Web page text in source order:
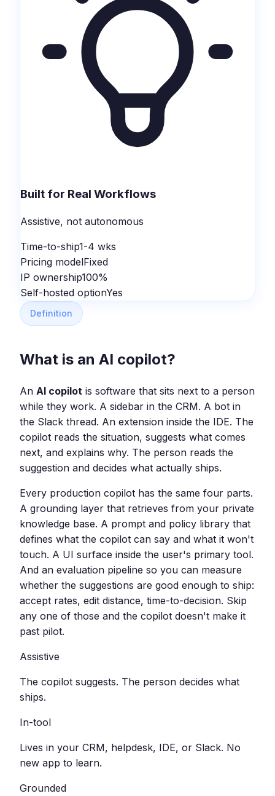
Built for Real Workflows
Assistive, not autonomous
Time-to-ship1-4 wks
Pricing modelFixed
IP ownership100%
Self-hosted optionYes
Definition
What is an AI copilot?
An AI copilot is software that sits next to a person
while they work. A sidebar in the CRM. A bot in
the Slack thread. An extension inside the IDE. The
copilot reads the situation, suggests what comes
next, and explains why. The person reads the
suggestion and decides what actually ships.
Every production copilot has the same four parts.
A grounding layer that retrieves from your private
knowledge base. A prompt and policy library that
defines what the copilot can say and what it won't
touch. A UI surface inside the user's primary tool.
And an evaluation pipeline so you can measure
whether the suggestions are good enough to ship:
accept rates, edit distance, time-to-decision. Skip
any one of those and the copilot doesn't make it
past pilot.
Assistive
The copilot suggests. The person decides what
ships.
In-tool
Lives in your CRM, helpdesk, IDE, or Slack. No
new app to learn.
Grounded